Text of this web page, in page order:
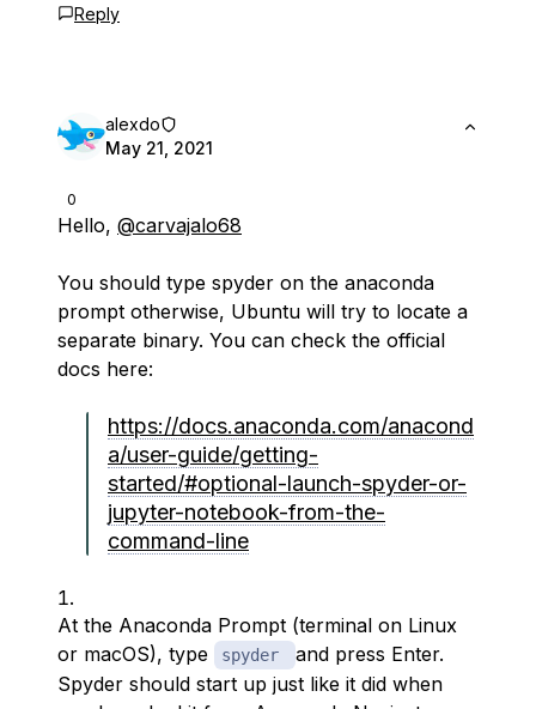
Reply
0
alexdo
May 21, 2021
Hello, @carvajalo68
You should type spyder on the anaconda
prompt otherwise, Ubuntu will try to locate a
separate binary. You can check the official
docs here:
https://docs.anaconda.com/anacond
a/user-guide/getting-
started/#optional-launch-spyder-or-
jupyter-notebook-from-the-
command-line
At the Anaconda Prompt (terminal on Linux
or macOS), type
spyder
and press Enter.
Spyder should start up just like it did when